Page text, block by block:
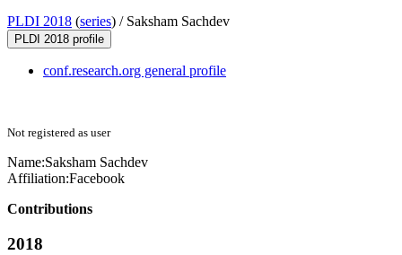
PLDI 2018 (series) / Saksham Sachdev
PLDI 2018 profile
conf.research.org general profile
Not registered as user
Name:Saksham Sachdev
Affiliation:Facebook
Contributions
2018